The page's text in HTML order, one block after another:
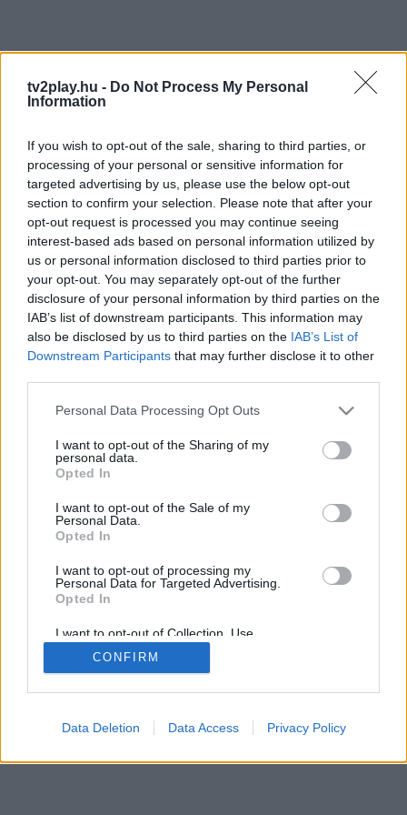
tv2play.hu - Do Not Process My Personal
Information
If you wish to opt-out of the sale, sharing to third parties, or
processing of your personal or sensitive information for
targeted advertising by us, please use the below opt-out
section to confirm your selection. Please note that after your
opt-out request is processed you may continue seeing
interest-based ads based on personal information utilized by
us or personal information disclosed to third parties prior to
your opt-out. You may separately opt-out of the further
disclosure of your personal information by third parties on the
IAB’s list of downstream participants. This information may
also be disclosed by us to third parties on the IAB’s List of
Downstream Participants that may further disclose it to other
Personal Data Processing Opt Outs
I want to opt-out of the Sharing of my
personal data.
Opted In
I want to opt-out of the Sale of my
Personal Data.
Opted In
I want to opt-out of processing my
Personal Data for Targeted Advertising.
Opted In
I want to opt-out of Collection, Use,
Retention, Sale, and/or Sharing of my
Personal Data that Is Unrelated with the
Purposes for which it was collected.
CONFIRM
Data Deletion Data Access Privacy Policy